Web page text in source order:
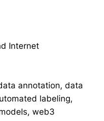
Internet
annotation, data
labeling,
web3